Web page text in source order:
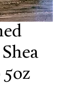
5oz